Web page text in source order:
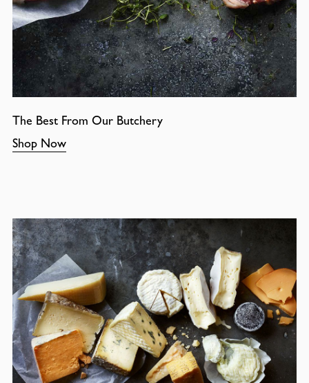
The Best From Our Butchery
Shop Now